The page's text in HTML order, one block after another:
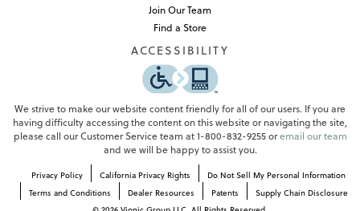
Join Our Team
Find a Store
ACCESSIBILITY
We strive to make our website content friendly for all of our users. If you are
having difficulty accessing the content on this website or navigating the site,
please call our Customer Service team at 1-800-832-9255 oremail our team
and we will be happy to assist you.
Privacy Policy California Privacy Rights
Do Not Sell My Personal Information
Terms and Conditions
Dealer Resources Patents
Supply Chain Disclosure